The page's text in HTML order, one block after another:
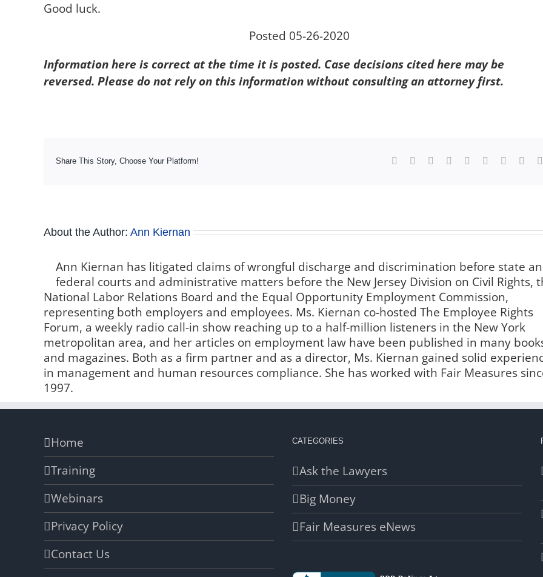
Good luck.
Posted 05-26-2020
Information here is correct at the time it is posted. Case decisions cited here may be
reversed. Please do not rely on this information without consulting an attorney first.
Share This Story, Choose Your Platform! Facebook Reddit LinkedInWhatsApp
TumblrPinterest
About the Author: Ann Kiernan
Ann Kiernan has litigated claims of wrongful discharge and discrimination before state
federal courts and administrative matters before the New Jersey Division on Civil Rights,
National Labor Relations Board and the Equal Opportunity Employment Commission,
representing both employers and employees. Ms. Kiernan co-hosted The Employee Rights
Forum, a weekly radio call-in show reaching up to a half-million listeners in the New York
metropolitan area, and her articles on employment law have been published in many
and magazines. Both as a firm partner and as a director, Ms. Kiernan gained solid
in management and human resources compliance. She has worked with Fair Measures
1997.
Home
Training
Webinars
Privacy Policy
Contact Us
CATEGORIES
Ask the Lawyers
Big Money
Fair Measures eNews